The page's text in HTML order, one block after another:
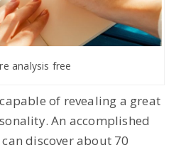
analysis free
of revealing a great
An accomplished
discover about 70